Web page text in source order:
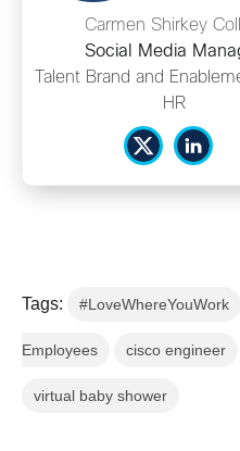
Carmen Shirkey
Social Media
Talent Brand and
HR
Tags: #LoveWhereYouWork
Employees cisco engineer
virtual baby shower